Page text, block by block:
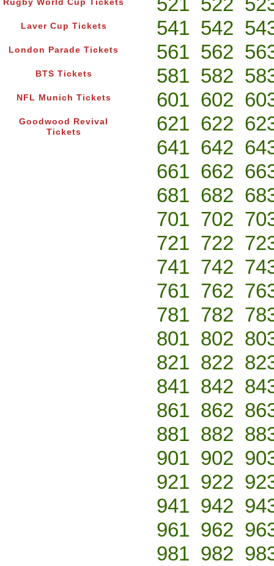
Rugby World Cup Tickets
Laver Cup Tickets
London Parade Tickets
BTS Tickets
NFL Munich Tickets
Goodwood Revival
Tickets
541 542
561 562
581 582
601 602
621 622
641 642
661 662
681 682
701 702
721 722
741 742
761 762
781 782
801 802
821 822
841 842
861 862
881 882
901 902
921 922
941 942
961 962
981 982